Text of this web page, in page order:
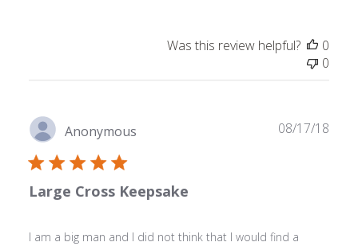
Was this review helpful?
0
0
Anonymous
Large Cross Keepsake
I am a big man and I did not think that I would find a
08/17/18